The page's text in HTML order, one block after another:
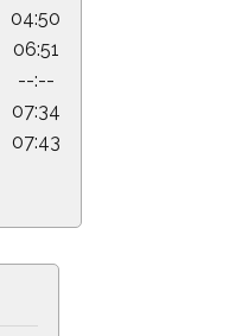
04:50
06:51
--:--
07:34
07:43